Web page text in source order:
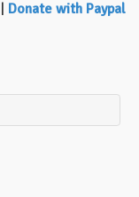
Donate with Paypal